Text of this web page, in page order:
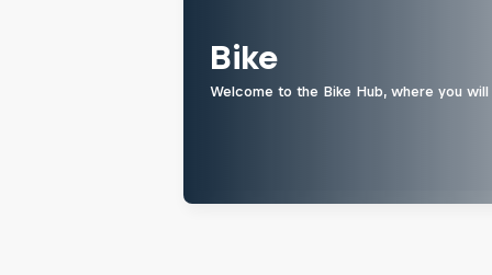
Bike
Welcome to the Bike Hub, where you